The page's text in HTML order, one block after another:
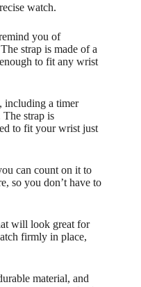
watch.
you of
strap is made of a
to fit any wrist
including a timer
The strap is
to fit your wrist just
can count on it to
so you don’t have to
will look great for
firmly in place,
material, and